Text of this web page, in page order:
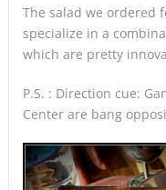
The salad we ordered
specialize in a
which are pretty
P.S. : Direction cue:
Center are bang